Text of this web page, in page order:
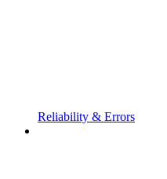
Reliability & Errors